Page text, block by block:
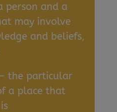
person and a
may involve
and beliefs,
the particular
a place that